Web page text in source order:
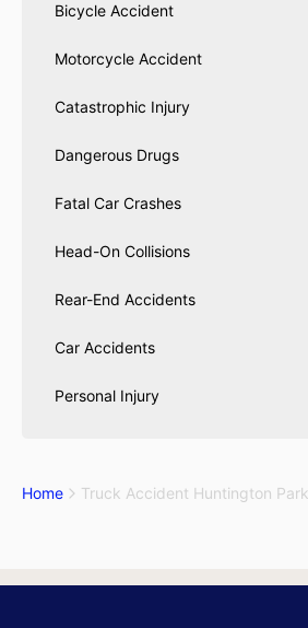
Bicycle Accident
Motorcycle Accident
Catastrophic Injury
Dangerous Drugs
Fatal Car Crashes
Head-On Collisions
Rear-End Accidents
Car Accidents
Personal Injury
Home Truck Accident Huntington Park